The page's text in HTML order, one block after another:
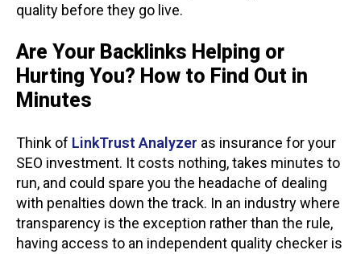
quality before they go live.
Are Your Backlinks Helping or
Hurting You? How to Find Out in
Minutes
Think of LinkTrust Analyzer as insurance for your
SEO investment. It costs nothing, takes minutes to
run, and could spare you the headache of dealing
with penalties down the track. In an industry where
transparency is the exception rather than the rule,
having access to an independent quality checker is